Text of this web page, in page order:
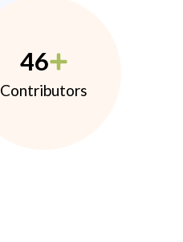
46
Contributors